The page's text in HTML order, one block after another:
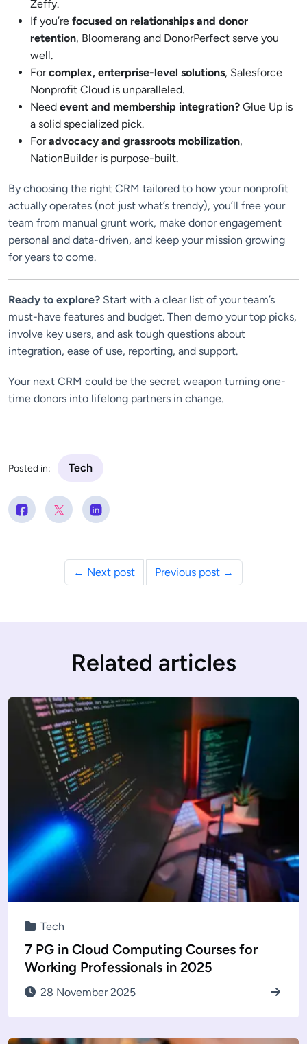
Zeffy.
If you’re focused on relationships and donor
retention, Bloomerang and DonorPerfect serve you
well.
Forcomplex, enterprise-level solutions, Salesforce
Nonprofit Cloud is unparalleled.
Need event and membership integration? Glue Up is
a solid specialized pick.
Foradvocacy and grassroots mobilization,
NationBuilder is purpose-built.
By choosing the right CRM tailored to how your nonprofit
actually operates (not just what’s trendy), you’ll free your
team from manual grunt work, make donor engagement
personal and data-driven, and keep your mission growing
for years to come.
Ready to explore? Start with a clear list of your team’s
must-have features and budget. Then demo your top picks,
involve key users, and ask tough questions about
integration, ease of use, reporting, and support.
Your next CRM could be the secret weapon turning one-
time donors into lifelong partners in change.
Posted in: Tech
← Next post Previous post →
Related articles
Tech
7 PG in Cloud Computing Courses for
Working Professionals in 2025
28 November 2025